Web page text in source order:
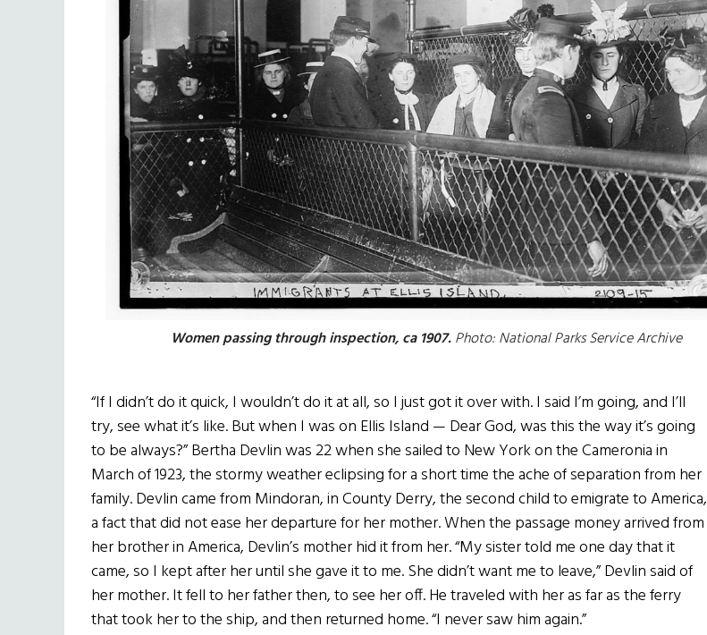
Women passing through inspection, ca 1907.Photo: National Parks Service Archive
“If I didn’t do it quick, I wouldn’t do it at all, so I just got it over with. I said I’m going, and I’ll
try, see what it’s like. But when I was on Ellis Island — Dear God, was this the way it’s going
to be always?” Bertha Devlin was 22 when she sailed to New York on the Cameronia in
March of 1923, the stormy weather eclipsing for a short time the ache of separation from her
family. Devlin came from Mindoran, in County Derry, the second child to emigrate to America,
a fact that did not ease her departure for her mother. When the passage money arrived from
her brother in America, Devlin’s mother hid it from her. “My sister told me one day that it
came, so I kept after her until she gave it to me. She didn’t want me to leave,” Devlin said of
her mother. It fell to her father then, to see her off. He traveled with her as far as the ferry
that took her to the ship, and then returned home. “I never saw him again.”